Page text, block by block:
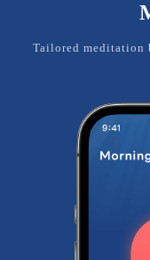
Tailored meditation